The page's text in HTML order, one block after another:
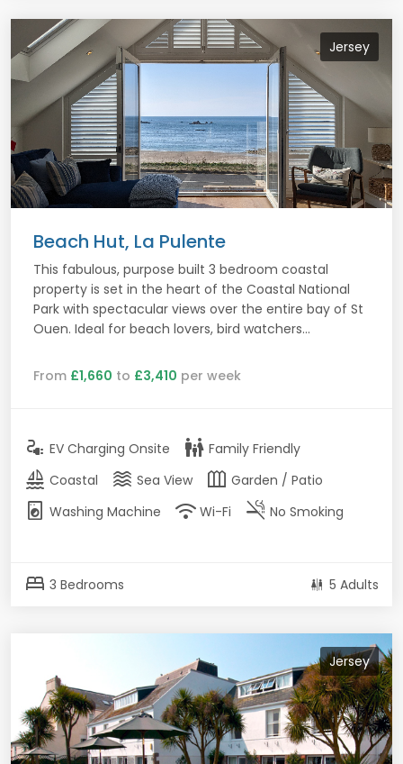
Jersey
Beach Hut, La Pulente
This fabulous, purpose built 3 bedroom coastal
property is set in the heart of the Coastal National
Park with spectacular views over the entire bay of St
Ouen. Ideal for beach lovers, bird watchers...
From £1,660 to £3,410 per week
electrical_services EV Charging Onsite family_restroom Family Friendly
sailing Coastal waves Sea View outdoor_garden Garden / Patio
local_laundry_service Washing Machine wifi Wi-Fi smoke_free No Smoking
bed 3 Bedrooms 5 Adults
Jersey